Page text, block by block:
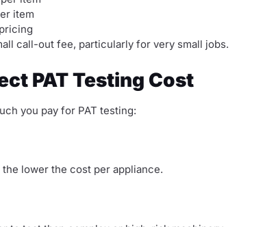
item
call-out fee, particularly for very small jobs.
PAT Testing Cost
you pay for PAT testing:
lower the cost per appliance.